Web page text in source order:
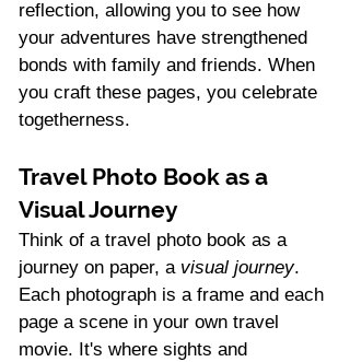
reflection, allowing you to see how
your adventures have strengthened
bonds with family and friends. When
you craft these pages, you celebrate
togetherness.
Travel Photo Book as a
Visual Journey
Think of a travel photo book as a
journey on paper, a visual journey.
Each photograph is a frame and each
page a scene in your own travel
movie. It's where sights and